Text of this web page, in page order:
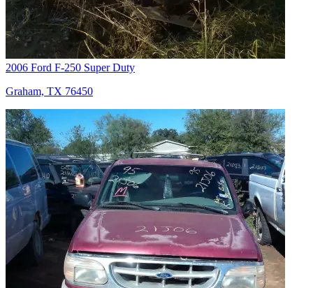
2006 Ford F-250 Super Duty
Graham, TX 76450